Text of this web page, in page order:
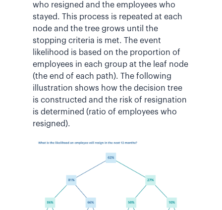
who resigned and the employees who
stayed. This process is repeated at each
node and the tree grows until the
stopping criteria is met. The event
likelihood is based on the proportion of
employees in each group at the leaf node
(the end of each path). The following
illustration shows how the decision tree
is constructed and the risk of resignation
is determined (ratio of employees who
resigned).